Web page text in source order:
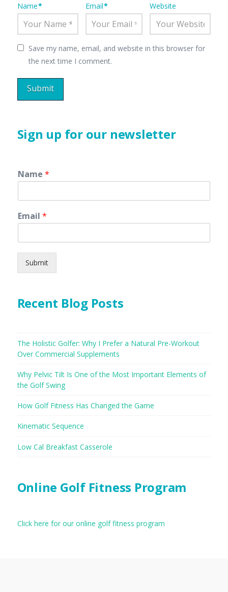
Name* Email* Website
Save my name, email, and website in this browser for
the next time I comment.
Sign up for our newsletter
Name *
Email *
Submit
Recent Blog Posts
The Holistic Golfer: Why I Prefer a Natural Pre-Workout
Over Commercial Supplements
Why Pelvic Tilt Is One of the Most Important Elements of
the Golf Swing
How Golf Fitness Has Changed the Game
Kinematic Sequence
Low Cal Breakfast Casserole
Online Golf Fitness Program
Click here for our online golf fitness program